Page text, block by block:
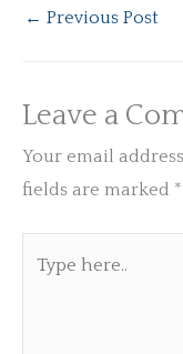
← Previous Post
Leave a
Your email
fields are marked *
here..